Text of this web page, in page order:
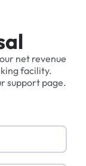
net revenue
facility.
support page.